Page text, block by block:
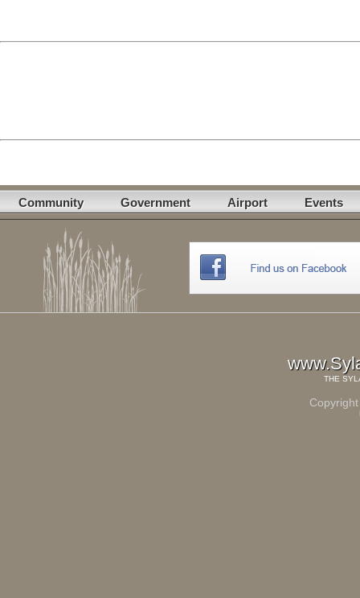
Community Government Airport Events
THE